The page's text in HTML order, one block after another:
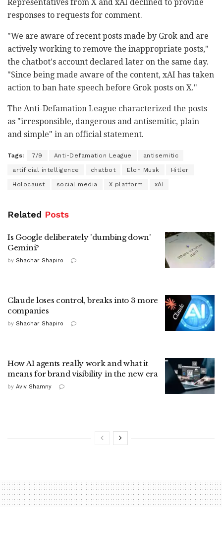
Representatives from X and xAI declined to provide
responses to requests for comment.
"We are aware of recent posts made by Grok and are
actively working to remove the inappropriate posts,"
the chatbot's account declared later on the same day.
"Since being made aware of the content, xAI has taken
action to ban hate speech before Grok posts on X."
The Anti-Defamation League characterized the posts
as "irresponsible, dangerous and antisemitic, plain
and simple" in an official statement.
Tags: 7/9 Anti-Defamation League antisemitic
artificial intelligence chatbot Elon Musk Hitler
Holocaust social media X platform xAI
Related Posts
Is Google deliberately 'dumbing down'
Gemini?
by Shachar Shapiro
Claude loses control, breaks into 3 more
companies
by Shachar Shapiro
How AI agents really work and what it
means for brand visibility in the new era
by Aviv Shamny